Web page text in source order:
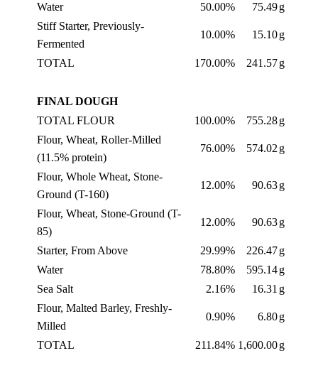
Water 50.00% 75.49g
Stiff Starter, Previously-
Fermented
10.00% 15.10g
TOTAL 170.00% 241.57g
FINAL DOUGH
TOTAL FLOUR
100.00% 755.28g
Flour, Wheat, Roller-Milled
(11.5% protein)
76.00% 574.02 g
Flour, Whole Wheat, Stone-
Ground (T-160)
12.00% 90.63g
Flour, Wheat, Stone-Ground (T-
85)
12.00% 90.63g
Starter, From Above 29.99% 226.47g
Water
78.80% 595.14g
Sea Salt
2.16% 16.31 g
Flour, Malted Barley, Freshly-
Milled
0.90% 6.80g
TOTAL 211.84% 1,600.00g